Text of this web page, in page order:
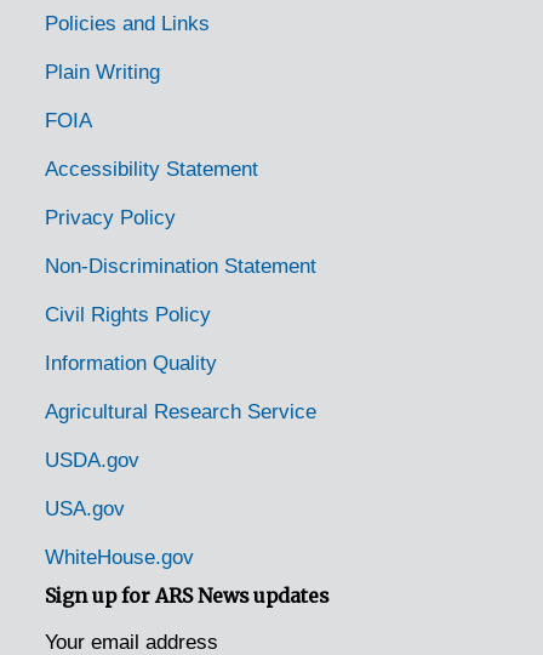
Policies and Links
Plain Writing
FOIA
Accessibility Statement
Privacy Policy
Non-Discrimination Statement
Civil Rights Policy
Information Quality
Agricultural Research Service
USDA.gov
USA.gov
WhiteHouse.gov
Sign up for ARS News updates
Your email address